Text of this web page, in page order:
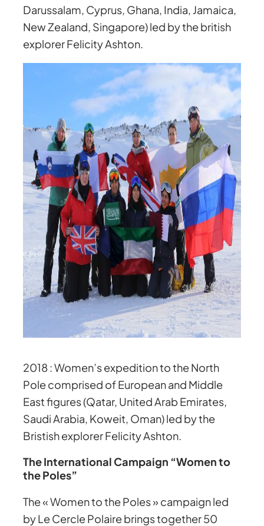
Darussalam, Cyprus, Ghana, India, Jamaica,
New Zealand, Singapore) led by the british
explorer Felicity Ashton.
2018 :Women’s expedition to the North
Pole comprised of European and Middle
East figures (Qatar, United Arab Emirates,
Saudi Arabia, Koweit, Oman) led by the
Bristish explorer Felicity Ashton.
The International Campaign “Women to
the Poles”
The « Women to the Poles » campaign led
by Le Cercle Polaire brings together 50